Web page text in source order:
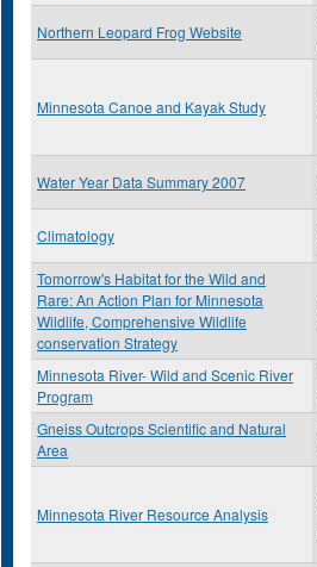
Northern Leopard Frog Website
Minnesota Canoe and Kayak Study
Water Year Data Summary 2007
Climatology
Tomorrow's Habitat for the Wild and
Rare: An Action Plan for Minnesota
Wildlife, Comprehensive Wildlife
conservation Strategy
Minnesota River- Wild and Scenic River
Program
Gneiss Outcrops Scientific and Natural
Area
Minnesota River Resource Analysis